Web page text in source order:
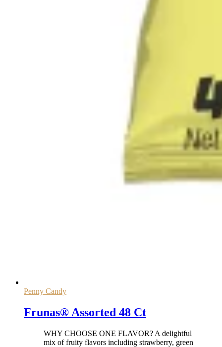
Penny Candy
Frunas® Assorted 48 Ct
WHY CHOOSE ONE FLAVOR? A delightful
mix of fruity flavors including strawberry, green